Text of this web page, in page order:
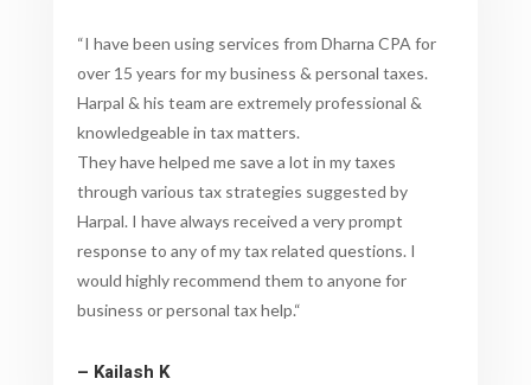
“I have been using services from Dharna CPA for
over 15 years for my business & personal taxes.
Harpal & his team are extremely professional &
knowledgeable in tax matters.
They have helped me save a lot in my taxes
through various tax strategies suggested by
Harpal. I have always received a very prompt
response to any of my tax related questions. I
would highly recommend them to anyone for
business or personal tax help.“
– Kailash K